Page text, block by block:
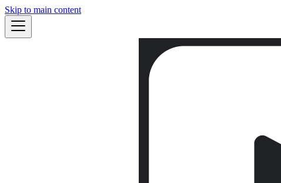
Skip to main content